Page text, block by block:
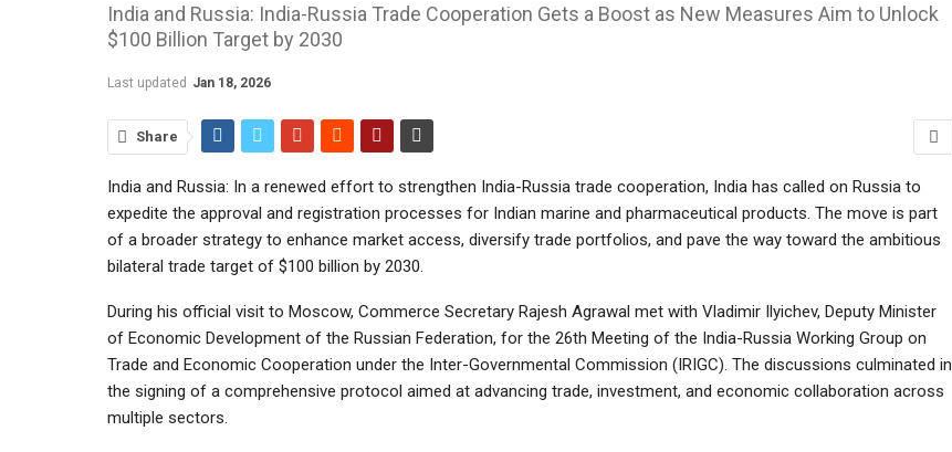
India and Russia: India-Russia Trade Cooperation Gets a Boost as New Measures Aim to Unlock
$100 Billion Target by 2030
Last updated Jan 18, 2026
Share
India and Russia: In a renewed effort to strengthen India-Russia trade cooperation, India has called on Russia to
expedite the approval and registration processes for Indian marine and pharmaceutical products. The move is part
of a broader strategy to enhance market access, diversify trade portfolios, and pave the way toward the ambitious
bilateral trade target of $100 billion by 2030.
During his official visit to Moscow, Commerce Secretary Rajesh Agrawal met with Vladimir Ilyichev, Deputy Minister
of Economic Development of the Russian Federation, for the 26th Meeting of the India-Russia Working Group on
Trade and Economic Cooperation under the Inter-Governmental Commission (IRIGC). The discussions culminated in
the signing of a comprehensive protocol aimed at advancing trade, investment, and economic collaboration across
multiple sectors.